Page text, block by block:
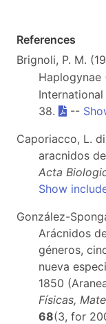
References
Brignoli, P. M.
Haplogynae
38.
--
Caporiacco, L.
aracnidos
Acta
Show
González-
Arácnidos
géneros,
nueva
1850
Físicas,
68(3, for